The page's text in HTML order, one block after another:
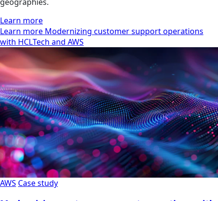
Learn more
Learn more Modernizing customer support operations
with HCLTech and AWS
AWS Case study